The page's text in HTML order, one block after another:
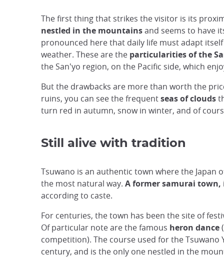
The first thing that strikes the visitor is its
nestled in the mountainsand seems to have
pronounced here that daily life must adapt
weather. These are the particularities of the
the San'yo region, on the Pacific side, which
But the drawbacks are more than worth the
ruins, you can see the frequentseas of clouds
turn red in autumn, snow in winter, and of
Still alive with tradition
Tsuwano is an authentic town where the
the most natural way. A former samurai town,
according to caste.
For centuries, the town has been the site of
Of particular note are the famous heron dance
competition). The course used for the
century, and is the only one nestled in the